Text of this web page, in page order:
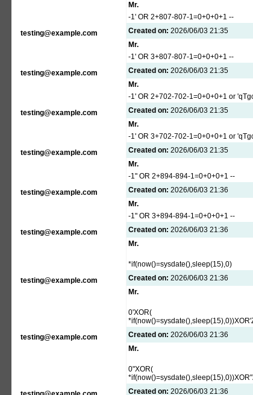
Mr.
-1' OR 2+807-807-1=0+0+0+1 --
testing@example.com
Created on: 2026/06/03 21:35
Mr.
-1' OR 3+807-807-1=0+0+0+1 --
testing@example.com
Created on: 2026/06/03 21:35
Mr.
-1' OR 2+702-702-1=0+0+0+1 or
testing@example.com
Created on: 2026/06/03 21:35
Mr.
-1' OR 3+702-702-1=0+0+0+1 or
testing@example.com
Created on: 2026/06/03 21:35
Mr.
-1" OR 2+894-894-1=0+0+0+1 --
testing@example.com
Created on: 2026/06/03 21:36
Mr.
-1" OR 3+894-894-1=0+0+0+1 --
testing@example.com
Created on: 2026/06/03 21:36
Mr.
*if(now()=sysdate(),sleep(15),0)
testing@example.com
Created on: 2026/06/03 21:36
Mr.
0'XOR(
testing@example.com
Created on: 2026/06/03 21:36
Mr.
0"XOR(
Created on: 2026/06/03 21:36